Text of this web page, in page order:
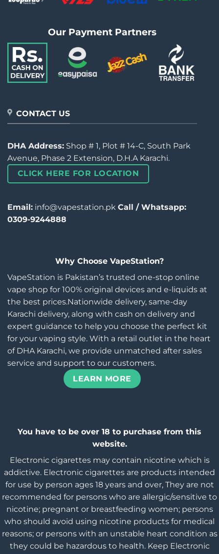
Our Payment Partners
CONTACT US
DHA Address: Shop # 1, Plot # 14-C, South Park
Avenue, Phase 2 Extension, D.H.A Karachi.
CLICK HERE FOR LOCATION
Email: info@vapestation.pk Call / Whatsapp:
0309-9244888
Why Choose VapeStation?
VapeStation is Pakistan’s trusted one-stop online
vape shop for 100% original devices and e-liquids at
the best prices.Nationwide delivery, same-day
Karachi delivery, along with cash on delivery and
expert guidance to help you choose the perfect kit
for your vaping style. With a retail outlet in the heart
of DHA Karachi, we provide unmatched after sales
service and support to our customers.
LEARN MORE
You have to be over 18 to purchase from this
website.
Electronic cigarettes may contain nicotine which is
addictive. Electronic cigarettes are products intended
for use by person ages 18 years and over, They are not
recommended for persons who are allergic/sensitive to
nicotine; pregnant or breastfeeding women; persons
who should avoid using nicotine products for medical
reasons; or persons with an unstable heart condition as
they could be hazardous to health. Keep Electronic